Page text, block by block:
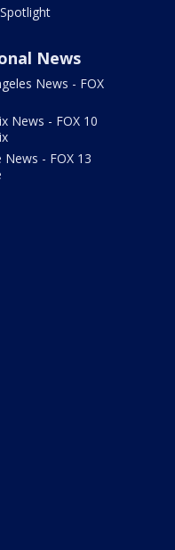
News
News - FOX
News - FOX 10
News - FOX 13